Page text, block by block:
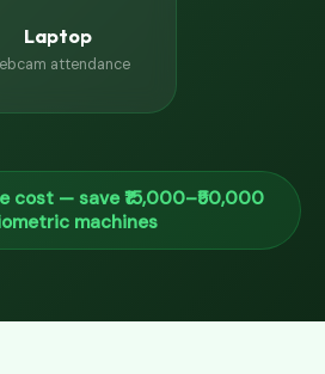
Laptop
attendance
cost — save ₹15,000–₹50,000
machines